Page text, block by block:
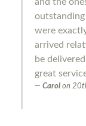
were
arrived
be
great
Carol on